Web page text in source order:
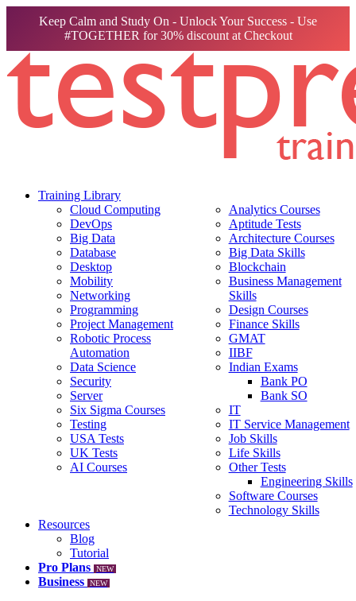
Keep Calm and Study On - Unlock Your Success - Use
#TOGETHER for 30% discount at Checkout
Training Library
Cloud Computing
DevOps
Big Data
Database
Desktop
Mobility
Networking
Programming
Project Management
Robotic Process
Automation
Data Science
Security
Server
Six Sigma Courses
Testing
USA Tests
UK Tests
AI Courses
Analytics Courses
Aptitude Tests
Architecture Courses
Big Data Skills
Blockchain
Business Management
Skills
Design Courses
Finance Skills
GMAT
IIBF
Indian Exams
Bank PO
Bank SO
IT
IT Service Management
Job Skills
Life Skills
Other Tests
Engineering Skills
Software Courses
Technology Skills
Resources
Blog
Tutorial
Pro Plans
NEW
Business NEW